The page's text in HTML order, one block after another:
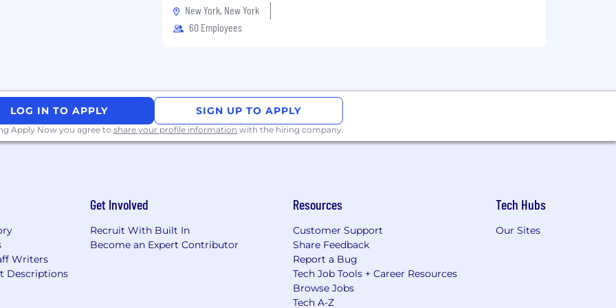
deployment
such as
of SQL,
to launch — owning
in a startup or
systems,
New York, New York
60 Employees
LOG IN TO APPLY SIGN UP TO APPLY
Apply Now you agree to share your profile information with the hiring company.
Writers
Descriptions
Get Involved
Recruit With Built In
Become an Expert Contributor
Resources
Customer Support
Share Feedback
Report a Bug
Tech Job Tools + Career Resources
Browse Jobs
Tech A-Z
Tech Hubs
Our Sites